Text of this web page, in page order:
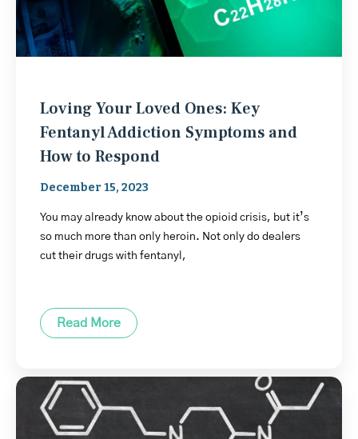
Loving Your Loved Ones: Key
Fentanyl Addiction Symptoms and
How to Respond
December 15, 2023
You may already know about the opioid crisis, but it’s
so much more than only heroin. Not only do dealers
cut their drugs with fentanyl,
Read More